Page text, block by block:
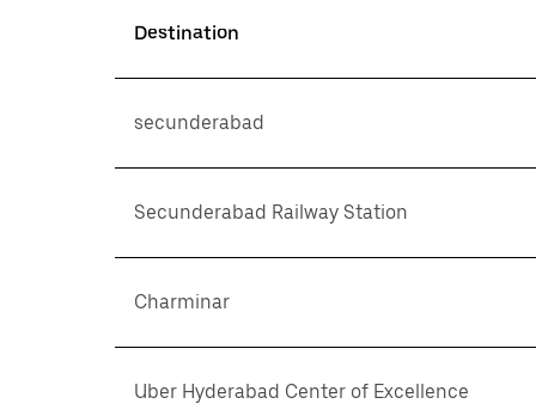
Destination
secunderabad
Secunderabad Railway Station
Charminar
Uber Hyderabad Center of Excellence